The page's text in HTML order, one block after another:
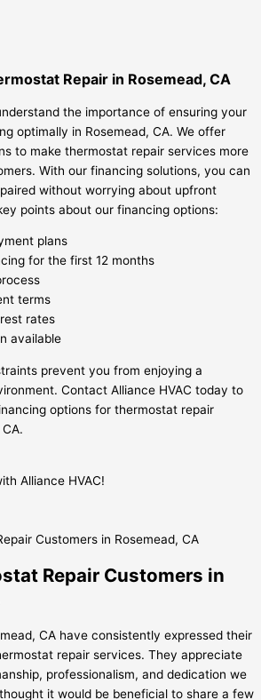
Repair in Rosemead, CA
the importance of ensuring your
optimally in Rosemead, CA. We offer
to make thermostat repair services more
With our financing solutions, you can
without worrying about upfront
points about our financing options:
plans
for the first 12 months
terms
rates
available
prevent you from enjoying a
Contact Alliance HVAC today to
options for thermostat repair
Alliance HVAC!
Repair Customers in
CA have consistently expressed their
repair services. They appreciate
professionalism, and dedication we
it would be beneficial to share a few